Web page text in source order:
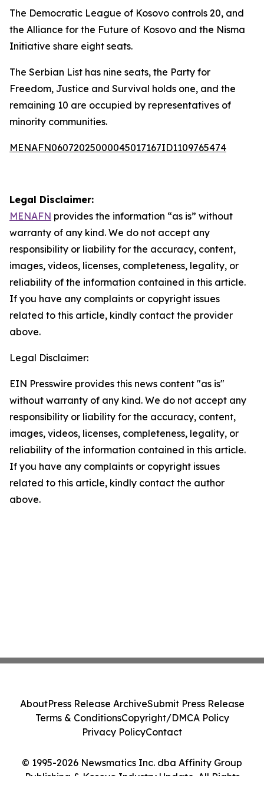
The Democratic League of Kosovo controls 20, and
the Alliance for the Future of Kosovo and the Nisma
Initiative share eight seats.
The Serbian List has nine seats, the Party for
Freedom, Justice and Survival holds one, and the
remaining 10 are occupied by representatives of
minority communities.
MENAFN06072025000045017167ID1109765474
Legal Disclaimer:
MENAFN provides the information “as is” without
warranty of any kind. We do not accept any
responsibility or liability for the accuracy, content,
images, videos, licenses, completeness, legality, or
reliability of the information contained in this article.
If you have any complaints or copyright issues
related to this article, kindly contact the provider
above.
Legal Disclaimer:
EIN Presswire provides this news content "as is"
without warranty of any kind. We do not accept any
responsibility or liability for the accuracy, content,
images, videos, licenses, completeness, legality, or
reliability of the information contained in this article.
If you have any complaints or copyright issues
related to this article, kindly contact the author
above.
© 1995-2026 Newsmatics Inc. dba Affinity Group
Publishing & Kosovo Industry Update. All Rights
AboutPress Release ArchiveSubmit Press Release
Terms & ConditionsCopyright/DMCA Policy
Privacy PolicyContact